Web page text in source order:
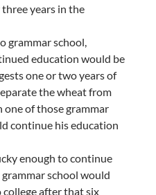
years in the
grammar school,
education would be
one or two years of
the wheat from
one of those grammar
continue his education
enough to continue
school would
college after that six